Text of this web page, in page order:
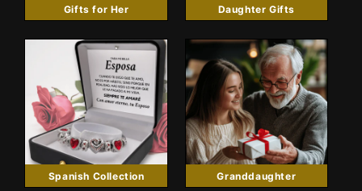
Gifts for Her Daughter Gifts
Spanish Collection Granddaughter